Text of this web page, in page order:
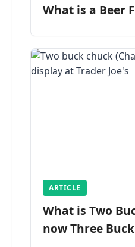
What is a Beer
ARTICLE
What is Two
now Three